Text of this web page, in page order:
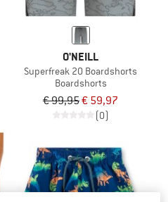
O'NEILL
Superfreak 20 Boardshorts
Boardshorts
€ 99,95€ 59,97
(0)